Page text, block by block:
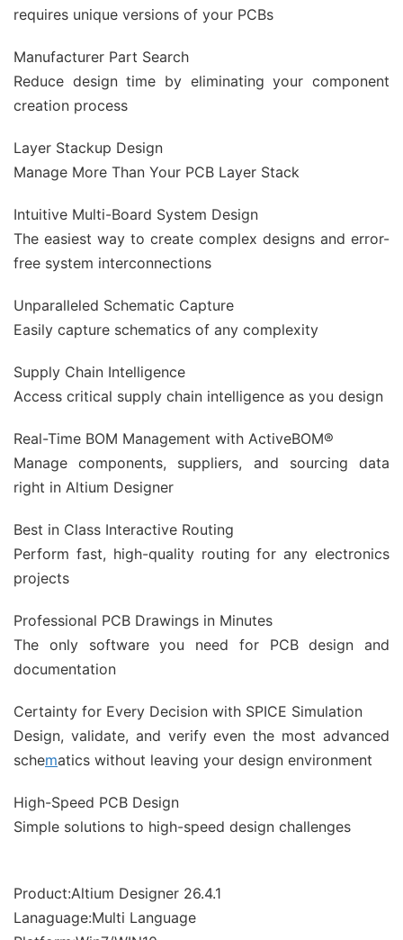
requires unique versions of your PCBs
Manufacturer Part Search
Reduce design time by eliminating your component
creation process
Layer Stackup Design
Manage More Than Your PCB Layer Stack
Intuitive Multi-Board System Design
The easiest way to create complex designs and error-
free system interconnections
Unparalleled Schematic Capture
Easily capture schematics of any complexity
Supply Chain Intelligence
Access critical supply chain intelligence as you design
Real-Time BOM Management with ActiveBOM®
Manage components, suppliers, and sourcing data
right in Altium Designer
Best in Class Interactive Routing
Perform fast, high-quality routing for any electronics
projects
Professional PCB Drawings in Minutes
The only software you need for PCB design and
documentation
Certainty for Every Decision with SPICE Simulation
Design, validate, and verify even the most advanced
schematics without leaving your design environment
High-Speed PCB Design
Simple solutions to high-speed design challenges
Product:Altium Designer 26.4.1
Lanaguage:Multi Language